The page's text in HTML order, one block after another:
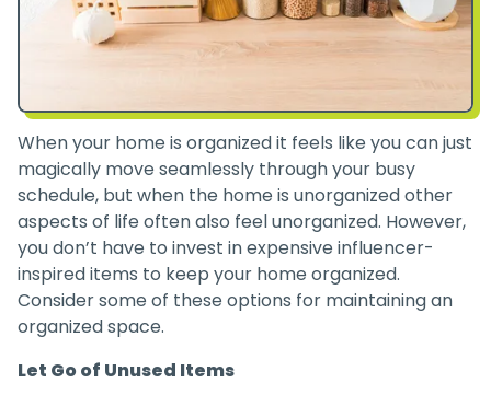
When your home is organized it feels like you can just
magically move seamlessly through your busy
schedule, but when the home is unorganized other
aspects of life often also feel unorganized. However,
you don’t have to invest in expensive influencer-
inspired items to keep your home organized.
Consider some of these options for maintaining an
organized space.
Let Go of Unused Items